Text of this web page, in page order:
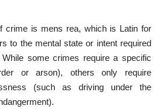
crime is mens rea, which is Latin for
to the mental state or intent required
some crimes require a specific
or arson), others only require
(such as driving under the